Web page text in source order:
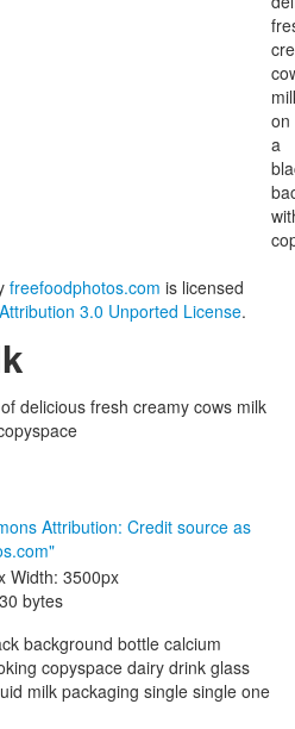
freefoodphotos.com is licensed
3.0 Unported License.
delicious fresh creamy cows milk
Attribution: Credit source as
"
Width: 3500px
bytes
background bottle calcium
copyspace dairy drink glass
milk packaging single single one